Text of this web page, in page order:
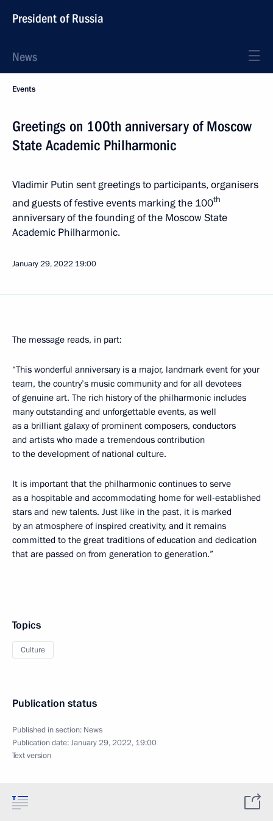
President of Russia
News
Events
Greetings on 100th anniversary of Moscow
State Academic Philharmonic
Vladimir Putin sent greetings to participants, organisers
and guests of festive events marking the 100th
anniversary of the founding of the Moscow State
Academic Philharmonic.
January 29, 2022 19:00
The message reads, in part:
“This wonderful anniversary is a major, landmark event for your
team, the country’s music community and for all devotees
of genuine art. The rich history of the philharmonic includes
many outstanding and unforgettable events, as well
as a brilliant galaxy of prominent composers, conductors
and artists who made a tremendous contribution
to the development of national culture.
It is important that the philharmonic continues to serve
as a hospitable and accommodating home for well-established
stars and new talents. Just like in the past, it is marked
by an atmosphere of inspired creativity, and it remains
committed to the great traditions of education and dedication
that are passed on from generation to generation.”
Topics
Culture
Publication status
Published in section: News
Publication date:January 29, 2022, 19:00
Text version